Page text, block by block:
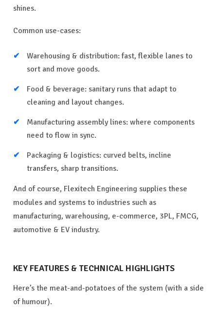
shines.
Common use-cases:
Warehousing & distribution: fast, flexible lanes to
sort and move goods.
Food & beverage: sanitary runs that adapt to
cleaning and layout changes.
Manufacturing assembly lines: where components
need to flow in sync.
Packaging & logistics: curved belts, incline
transfers, sharp transitions.
And of course, Flexitech Engineering supplies these
modules and systems to industries such as
manufacturing, warehousing, e-commerce, 3PL, FMCG,
automotive & EV industry.
KEY FEATURES & TECHNICAL HIGHLIGHTS
Here’s the meat-and-potatoes of the system (with a side
of humour).